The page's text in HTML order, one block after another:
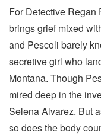
For Detective Regan
brings grief mixed
and Pescoli barely
secretive girl who
Montana. Though
mired deep in the
Selena Alvarez. But
so does the body